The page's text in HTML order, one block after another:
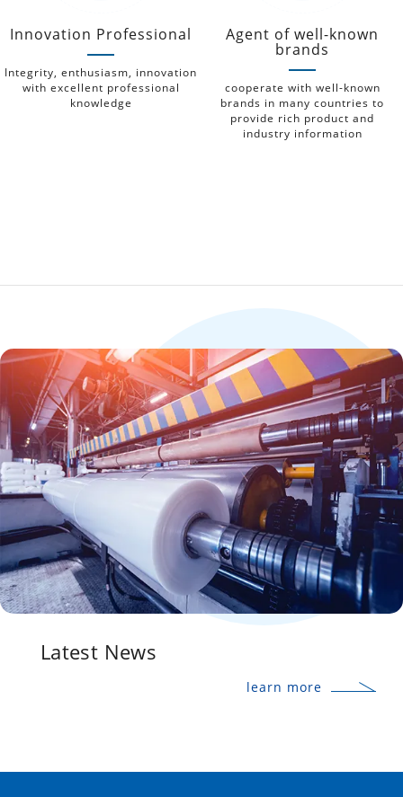
Innovation Professional
Integrity, enthusiasm, innovation
with excellent professional
knowledge
Agent of well-known
brands
cooperate with well-known
brands in many countries to
provide rich product and
industry information
Latest News
learn more